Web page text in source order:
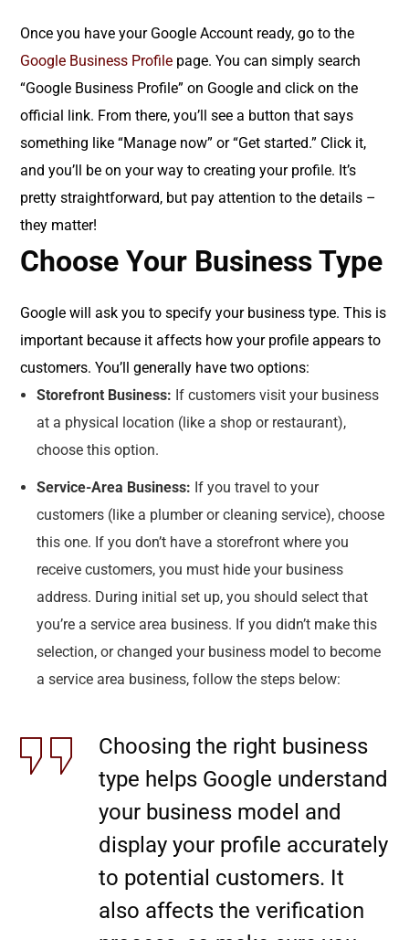
Once you have your Google Account ready, go to the
Google Business Profile page. You can simply search
“Google Business Profile” on Google and click on the
official link. From there, you’ll see a button that says
something like “Manage now” or “Get started.” Click it,
and you’ll be on your way to creating your profile. It’s
pretty straightforward, but pay attention to the details –
they matter!
Choose Your Business Type
Google will ask you to specify your business type. This is
important because it affects how your profile appears to
customers. You’ll generally have two options:
Storefront Business: If customers visit your business
at a physical location (like a shop or restaurant),
choose this option.
Service-Area Business: If you travel to your
customers (like a plumber or cleaning service), choose
this one. If you don’t have a storefront where you
receive customers, you must hide your business
address. During initial set up, you should select that
you’re a service area business. If you didn’t make this
selection, or changed your business model to become
a service area business, follow the steps below:
Choosing the right business
type helps Google understand
your business model and
display your profile accurately
to potential customers. It
also affects the verification